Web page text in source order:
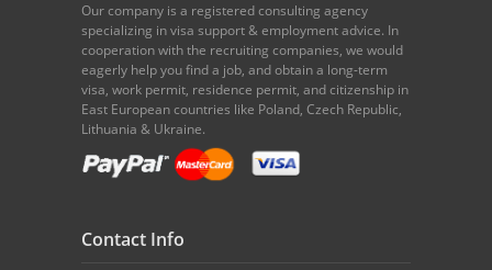
Our company is a registered consulting agency
specializing in visa support & employment advice. In
cooperation with the recruiting companies, we would
eagerly help you find a job, and obtain a long-term
visa, work permit, residence permit, and citizenship in
East European countries like Poland, Czech Republic,
Lithuania & Ukraine.
Contact Info